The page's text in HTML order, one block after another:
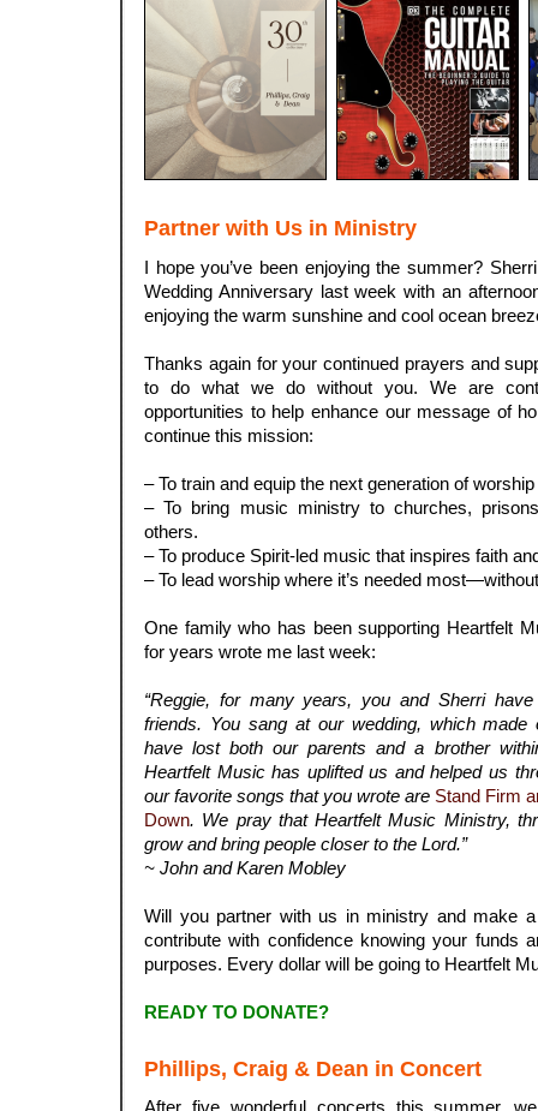
Partner with Us in Ministry
I hope you’ve been enjoying the summer?
Wedding Anniversary last week with an
enjoying the warm sunshine and cool ocean
Thanks again for your continued prayers and
to do what we do without you. We are
opportunities to help enhance our message of
continue this mission:
– To train and equip the next generation of
– To bring music ministry to churches,
others.
– To produce Spirit-led music that inspires faith
– To lead worship where it’s needed
One family who has been supporting Heartfelt
for years wrote me last week:
“Reggie, for many years, you and Sherri
friends. You sang at our wedding, which
have lost both our parents and a brother
Heartfelt Music has uplifted us and helped us
our favorite songs that you wrote are Stand Firm
Down. We pray that Heartfelt Music Ministry,
grow and bring people closer to the Lord.”
~ John and Karen Mobley
Will you partner with us in ministry and make
contribute with confidence knowing your funds
purposes. Every dollar will be going to Heartfelt
READY TO DONATE?
Phillips, Craig & Dean in Concert
After five wonderful concerts this summer,